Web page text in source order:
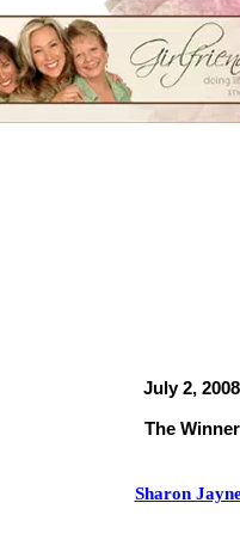
July 2, 2008
The Winner
Sharon